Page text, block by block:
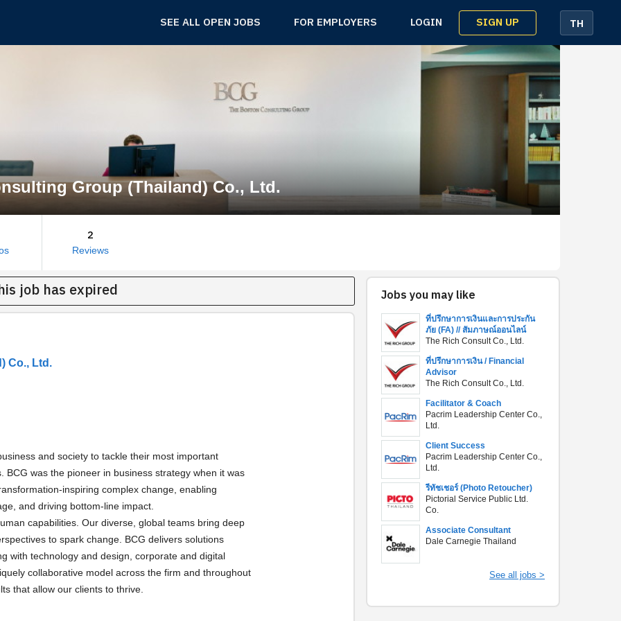
SEE ALL OPEN JOBS FOR EMPLOYERS LOGIN SIGN UP TH
Group (Thailand) Co., Ltd.
2
Reviews
job has expired
Co., Ltd.
and society to tackle their most important
was the pioneer in business strategy when it was
inspiring complex change, enabling
and driving bottom-line impact.
capabilities. Our diverse, global teams bring deep
to spark change. BCG delivers solutions
with technology and design, corporate and digital
collaborative model across the firm and throughout
that allow our clients to thrive.
Jobs you may like
ที่ปรึกษาการเงินและการประกัน
ภัย (FA) // สัมภาษณ์ออนไลน์
The Rich Consult Co., Ltd.
ที่ปรึกษาการเงิน / Financial
Advisor
The Rich Consult Co., Ltd.
Facilitator & Coach
Pacrim Leadership Center Co.,
Ltd.
Client Success
Pacrim Leadership Center Co.,
Ltd.
รีทัชเชอร์ (Photo Retoucher)
Pictorial Service Public Ltd.
Co.
Associate Consultant
Dale Carnegie Thailand
See all jobs >